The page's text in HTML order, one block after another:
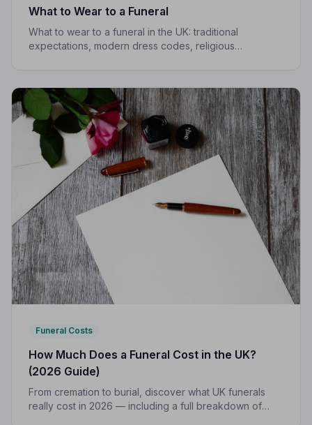
What to Wear to a Funeral
What to wear to a funeral in the UK: traditional
expectations, modern dress codes, religious
Funeral Costs
How Much Does a Funeral Cost in the UK?
(2026 Guide)
From cremation to burial, discover what UK funerals
really cost in 2026 — including a full breakdown of